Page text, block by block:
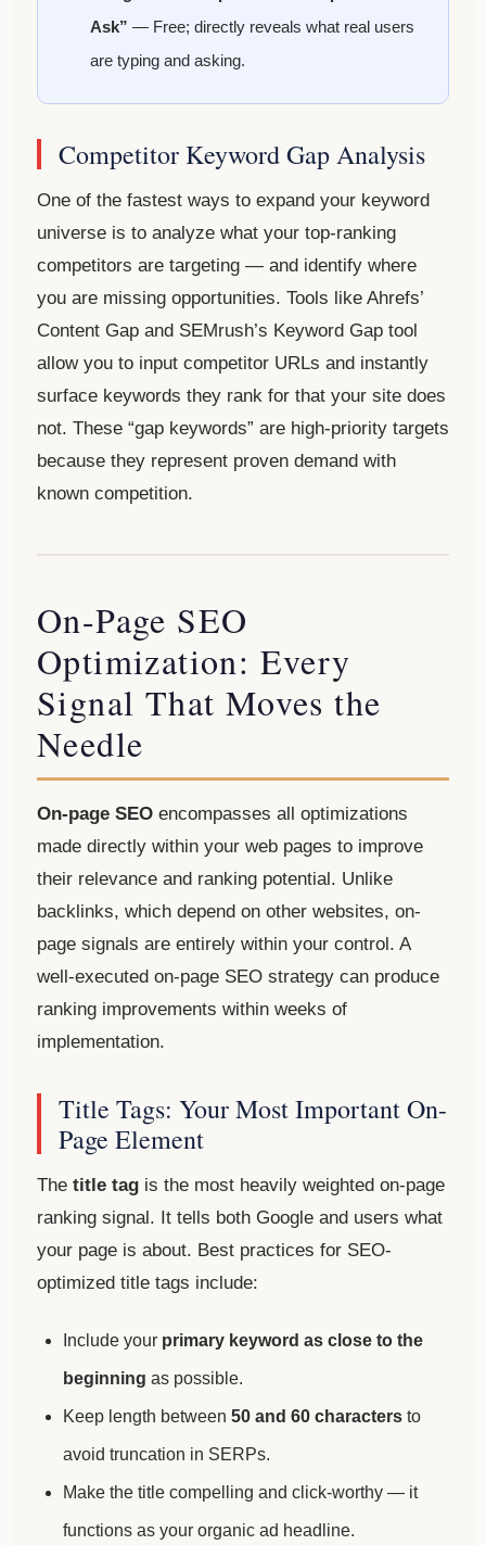
Ask” — Free; directly reveals what real users
are typing and asking.
Competitor Keyword Gap Analysis
One of the fastest ways to expand your keyword
universe is to analyze what your top-ranking
competitors are targeting — and identify where
you are missing opportunities. Tools like Ahrefs’
Content Gap and SEMrush’s Keyword Gap tool
allow you to input competitor URLs and instantly
surface keywords they rank for that your site does
not. These “gap keywords” are high-priority targets
because they represent proven demand with
known competition.
On-Page SEO
Optimization: Every
Signal That Moves the
Needle
On-page SEO encompasses all optimizations
made directly within your web pages to improve
their relevance and ranking potential. Unlike
backlinks, which depend on other websites, on-
page signals are entirely within your control. A
well-executed on-page SEO strategy can produce
ranking improvements within weeks of
implementation.
Title Tags: Your Most Important On-
Page Element
The title tag is the most heavily weighted on-page
ranking signal. It tells both Google and users what
your page is about. Best practices for SEO-
optimized title tags include:
Include your primary keyword as close to the
beginning as possible.
Keep length between 50 and 60 characters to
avoid truncation in SERPs.
Make the title compelling and click-worthy — it
functions as your organic ad headline.